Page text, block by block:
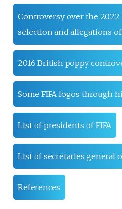
Controversy over the 2022
selection and allegations
2016 British poppy
Some FIFA logos through
List of presidents of FIFA
List of secretaries general
References